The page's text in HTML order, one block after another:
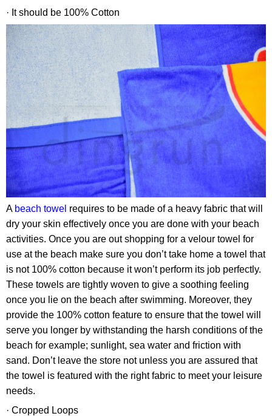
· It should be 100% Cotton
A beach towel requires to be made of a heavy fabric that will
dry your skin effectively once you are done with your beach
activities. Once you are out shopping for a velour towel for
use at the beach make sure you don’t take home a towel that
is not 100% cotton because it won’t perform its job perfectly.
These towels are tightly woven to give a soothing feeling
once you lie on the beach after swimming. Moreover, they
provide the 100% cotton feature to ensure that the towel will
serve you longer by withstanding the harsh conditions of the
beach for example; sunlight, sea water and friction with
sand. Don’t leave the store not unless you are assured that
the towel is featured with the right fabric to meet your leisure
needs.
· Cropped Loops